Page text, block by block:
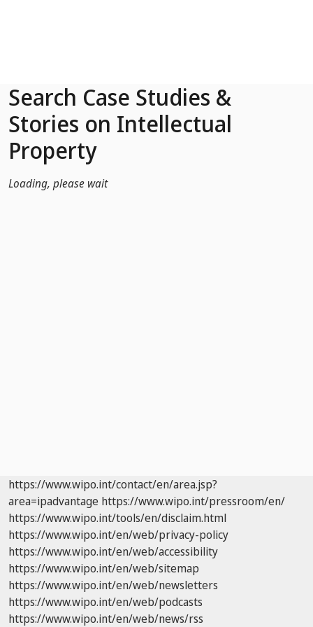
Search Case Studies &
Stories on Intellectual
Property
Loading, please wait
https://www.wipo.int/contact/en/area.jsp?
area=ipadvantage https://www.wipo.int/pressroom/en/
https://www.wipo.int/tools/en/disclaim.html
https://www.wipo.int/en/web/privacy-policy
https://www.wipo.int/en/web/accessibility
https://www.wipo.int/en/web/sitemap
https://www.wipo.int/en/web/newsletters
https://www.wipo.int/en/web/podcasts
https://www.wipo.int/en/web/news/rss